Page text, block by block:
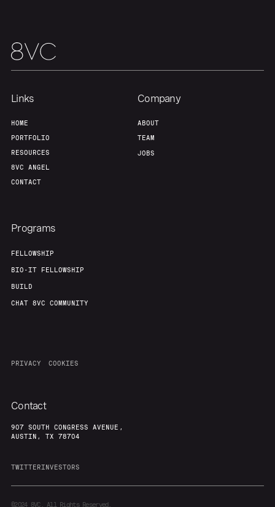
Our Thesis
Links
HOME
PORTFOLIO
RESOURCES
8VC ANGEL
CONTACT
Company
ABOUT
TEAM
JOBS
Programs
FELLOWSHIP
BIO-IT FELLOWSHIP
BUILD
CHAT 8VC COMMUNITY
PRIVACY COOKIES
Contact
907 SOUTH CONGRESS AVENUE,
AUSTIN, TX 78704
TWITTERINVESTORS
©20248VC. All Rights Reserved.